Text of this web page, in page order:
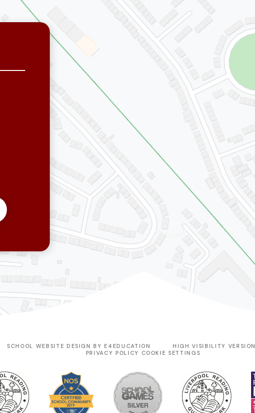
SCHOOL WEBSITE DESIGN BY E4EDUCATION HIGH VISIBILITY VERSION
PRIVACY POLICY COOKIE SETTINGS